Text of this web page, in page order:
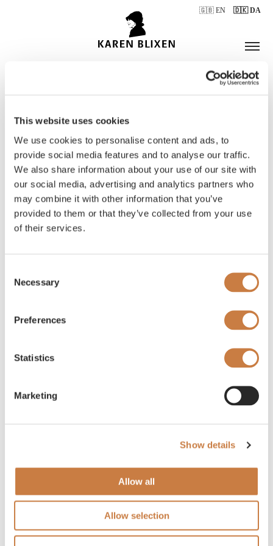
This website uses cookies
We use cookies to personalise content and ads, to
provide social media features and to analyse our traffic.
We also share information about your use of our site with
our social media, advertising and analytics partners who
may combine it with other information that you’ve
provided to them or that they’ve collected from your use
of their services.
Selection
Necessary
Preferences
Statistics
Marketing
Show details
Allow all
Allow selection
🇬🇧 EN 🇩🇰 DA
ÅBNINGSTIDER
BILLETTER